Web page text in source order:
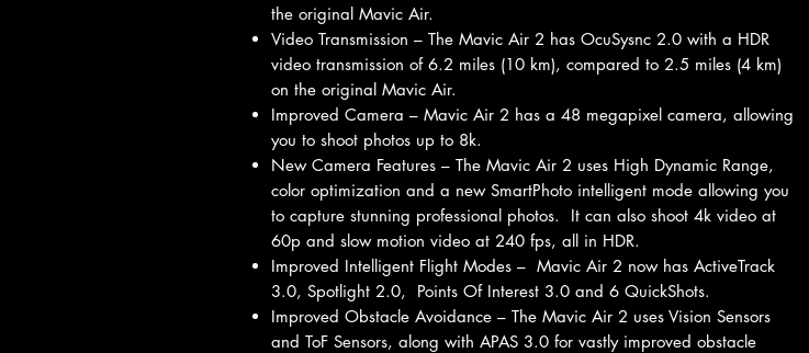
the original Mavic Air.
Video Transmission – The Mavic Air 2 has OcuSysnc 2.0 with a HDR
video transmission of 6.2 miles (10 km), compared to 2.5 miles (4 km)
on the original Mavic Air.
Improved Camera – Mavic Air 2 has a 48 megapixel camera, allowing
you to shoot photos up to 8k.
New Camera Features – The Mavic Air 2 uses High Dynamic Range,
color optimization and a new SmartPhoto intelligent mode allowing you
to capture stunning professional photos. It can also shoot 4k video at
60p and slow motion video at 240 fps, all in HDR.
Improved Intelligent Flight Modes – Mavic Air 2 now has ActiveTrack
3.0, Spotlight 2.0, Points Of Interest 3.0 and 6 QuickShots.
Improved Obstacle Avoidance – The Mavic Air 2 uses Vision Sensors
and ToF Sensors, along with APAS 3.0 for vastly improved obstacle